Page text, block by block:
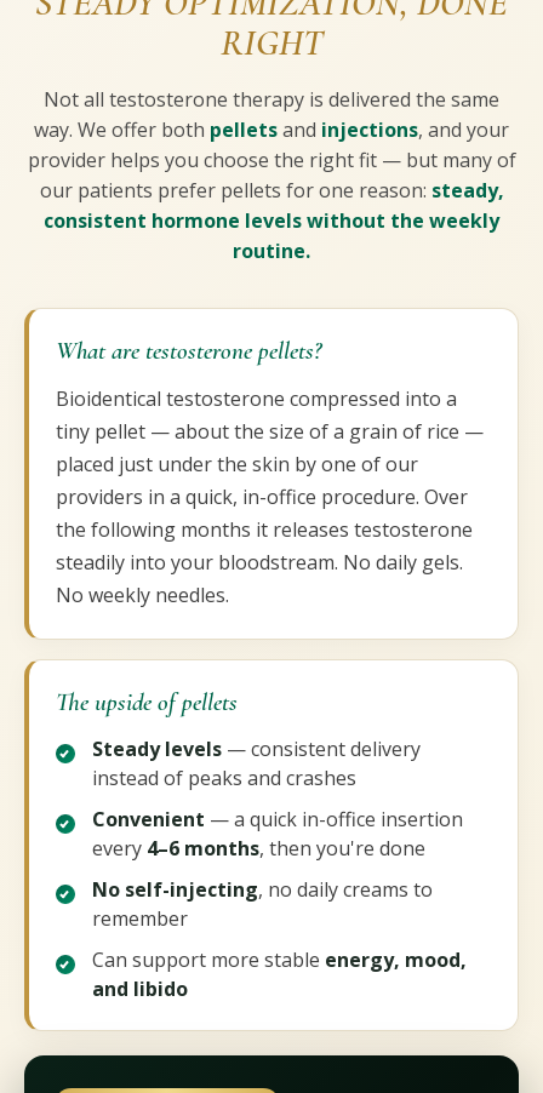
RIGHT
Not all testosterone therapy is delivered the same
way. We offer both pelletsand injections, and your
provider helps you choose the right fit — but many of
our patients prefer pellets for one reason: steady,
consistent hormone levels without the weekly
routine.
What are testosterone pellets?
Bioidentical testosterone compressed into a
tiny pellet — about the size of a grain of rice —
placed just under the skin by one of our
providers in a quick, in-office procedure. Over
the following months it releases testosterone
steadily into your bloodstream. No daily gels.
No weekly needles.
The upside of pellets
Steady levels — consistent delivery
instead of peaks and crashes
Convenient — a quick in-office insertion
every 4–6 months, then you're done
No self-injecting, no daily creams to
remember
Can support more stable energy, mood,
and libido